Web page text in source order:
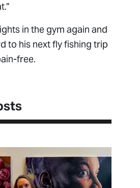
in the gym again and
to his next fly fishing trip
free.